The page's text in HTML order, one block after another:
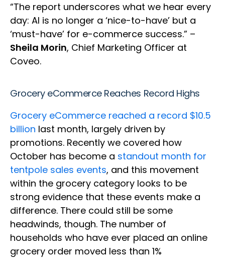
“The report underscores what we hear every
day: AI is no longer a ‘nice-to-have’ but a
‘must-have’ for e-commerce success.” –
Sheila Morin, Chief Marketing Officer at
Coveo.
Grocery eCommerce Reaches Record Highs
Grocery eCommerce reached a record $10.5
billion last month, largely driven by
promotions. Recently we covered how
October has become a standout month for
tentpole sales events, and this movement
within the grocery category looks to be
strong evidence that these events make a
difference. There could still be some
headwinds, though. The number of
households who have ever placed an online
grocery order moved less than 1%